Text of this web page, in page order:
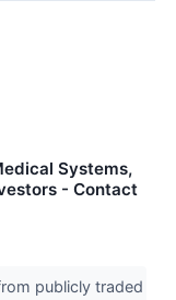
Systems,
- Contact
publicly traded